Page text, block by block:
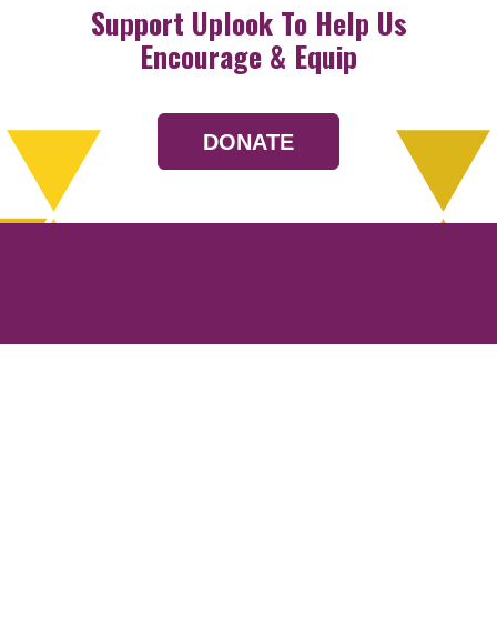
Support Uplook To Help Us
Encourage & Equip
DONATE